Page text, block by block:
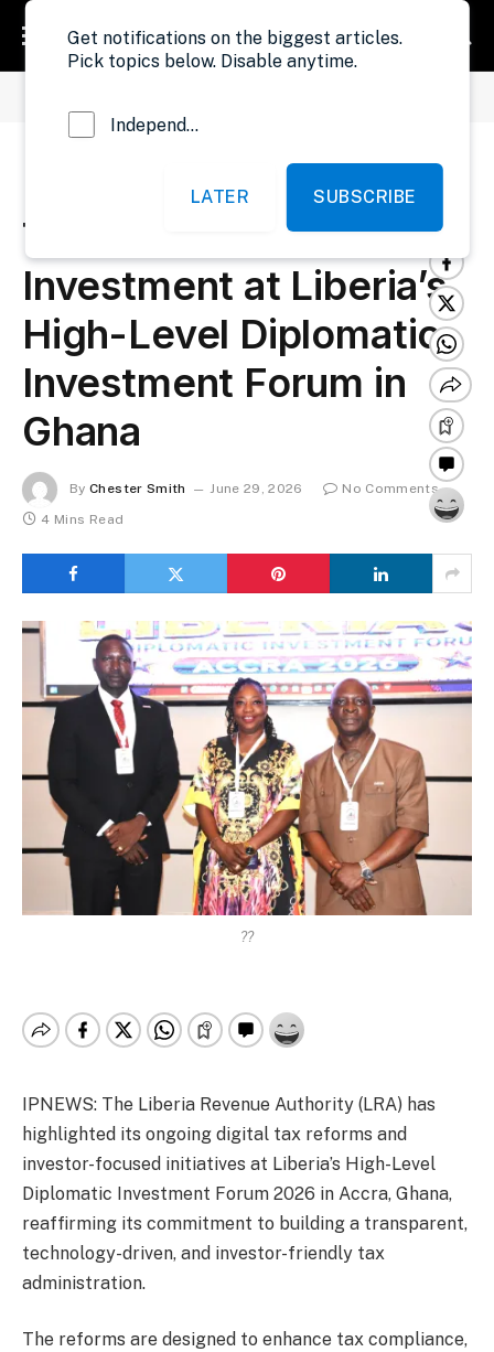
LRA Showcases Digital
Tax Reforms to Attract
Investment at Liberia’s
High-Level Diplomatic
Investment Forum in
Ghana
By Chester Smith June 29, 2026
No Comments
4 Mins Read
??
IPNEWS: The Liberia Revenue Authority (LRA) has
highlighted its ongoing digital tax reforms and
investor-focused initiatives at Liberia’s High-Level
Diplomatic Investment Forum 2026 in Accra, Ghana,
reaffirming its commitment to building a transparent,
technology-driven, and investor-friendly tax
administration.
The reforms are designed to enhance tax compliance,
Get notifications on the biggest articles.
Pick topics below. Disable anytime.
Independent Probe News
LATER SUBSCRIBE